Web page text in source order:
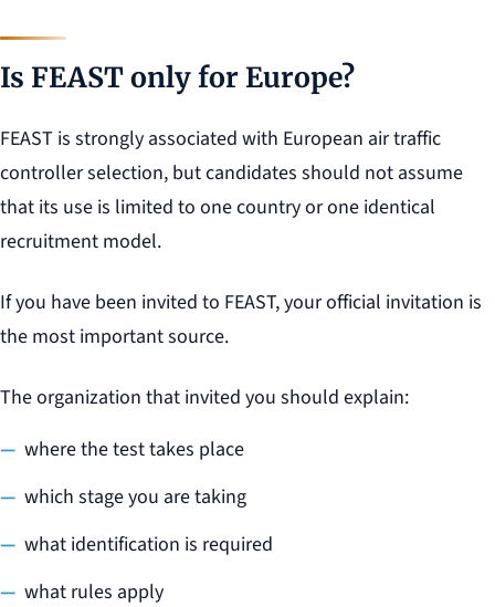
Is FEAST only for Europe?
FEAST is strongly associated with European air traffic
controller selection, but candidates should not assume
that its use is limited to one country or one identical
recruitment model.
If you have been invited to FEAST, your official invitation is
the most important source.
The organization that invited you should explain:
where the test takes place
which stage you are taking
what identification is required
what rules apply